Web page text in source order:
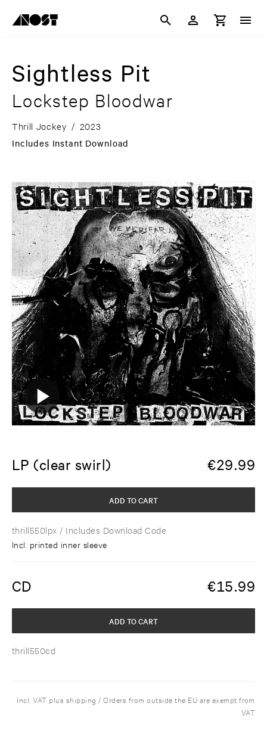
Sightless Pit
Lockstep Bloodwar
Thrill Jockey / 2023
Includes Instant Download
LP (clear swirl) €29.99
thrill550lpx / Includes Download Code
Incl. printed inner sleeve
ADD TO CART
CD €15.99
thrill550cd
ADD TO CART
Incl. VAT plus shipping / Orders from outside the EU are exempt from
VAT